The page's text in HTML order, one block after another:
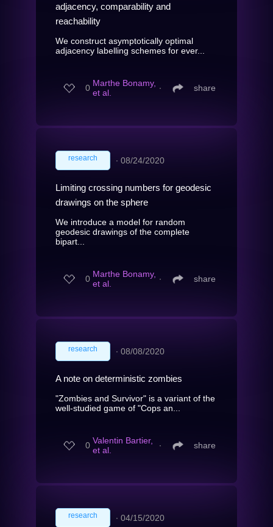
adjacency, comparability and
reachability
We construct asymptotically optimal
adjacency labelling schemes for ever...
0 Marthe Bonamy,
et al.
∙ share
research ∙ 08/24/2020
Limiting crossing numbers for geodesic
drawings on the sphere
We introduce a model for random
geodesic drawings of the complete
bipart...
0 Marthe Bonamy,
et al.
∙ share
research ∙ 08/08/2020
A note on deterministic zombies
"Zombies and Survivor" is a variant of the
well-studied game of "Cops an...
0 Valentin Bartier,
et al.
∙ share
research ∙ 04/15/2020